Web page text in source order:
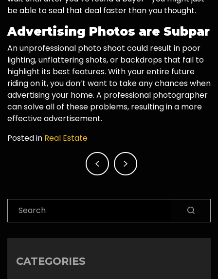
be able to seal that deal faster than you thought.
Advertising Photos are Subpar
An unprofessional photo shoot could result in poor
lighting, unflattering shots, or backdrops that fail to
highlight its best features. With your entire future
riding on it, you don’t want to take any chances when
advertising your home. A professional photographer
can solve all of these problems, resulting in a more
effective advertisement.
Posted in Real Estate
navigation
CATEGORIES